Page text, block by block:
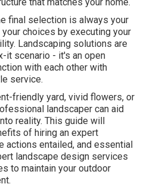
final selection is always your
choices by executing your
Landscaping solutions are
it scenario - it's an open
with each other with
service.
friendly yard, vivid flowers, or
landscaper can aid
reality. This guide will
of hiring an expert
actions entailed, and essential
landscape design services
to maintain your outdoor